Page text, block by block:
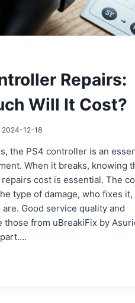
Repairs:
Will It Cost?
2024-12-18
the PS4 controller is an
When it breaks, knowing
cost is essential. The
type of damage, who fixes it,
Good service quality and
those from uBreakiFix by